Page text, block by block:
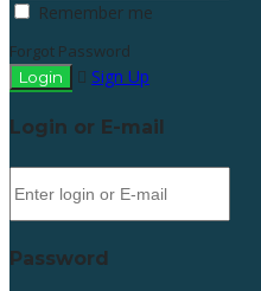
Remember me
Forgot Password
Sign Up
Login or E-mail
Password